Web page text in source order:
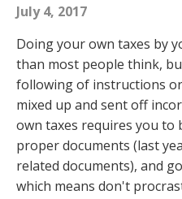
July 4, 2017
Doing your own taxes by
than most people think,
following of instructions
mixed up and sent off
own taxes requires you to
proper documents (last
related documents), and
which means don't